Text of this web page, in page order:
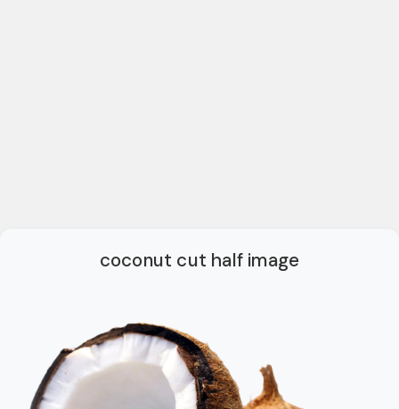
coconut cut half image